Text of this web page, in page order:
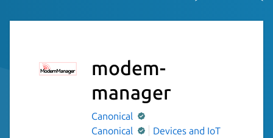
modem-
manager
Canonical
Canonical
Devices and IoT